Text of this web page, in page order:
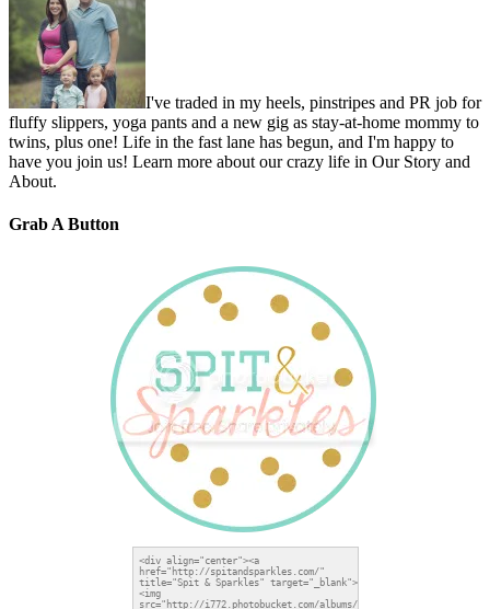
I've traded in my heels, pinstripes and PR job for
fluffy slippers, yoga pants and a new gig as stay-at-home mommy to
twins, plus one! Life in the fast lane has begun, and I'm happy to
have you join us! Learn more about our crazy life in Our Story and
About.
Grab A Button